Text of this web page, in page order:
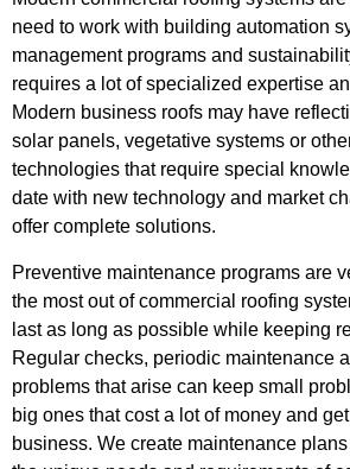
need to work with building automation
management programs and
requires a lot of specialized expertise
Modern business roofs may have
solar panels, vegetative systems or
technologies that require special
date with new technology and market
offer complete solutions.
Preventive maintenance programs are
the most out of commercial roofing
last as long as possible while keeping
Regular checks, periodic maintenance
problems that arise can keep small
big ones that cost a lot of money and
business. We create maintenance